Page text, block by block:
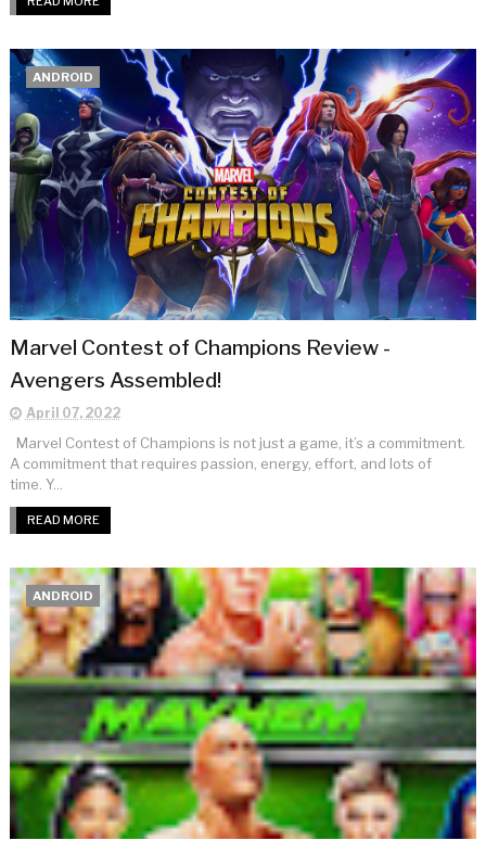
ANDROID
Marvel Contest of Champions Review -
Avengers Assembled!
April 07, 2022
Marvel Contest of Champions is not just a game, it’s a commitment.
A commitment that requires passion, energy, effort, and lots of
time. Y...
READ MORE
ANDROID